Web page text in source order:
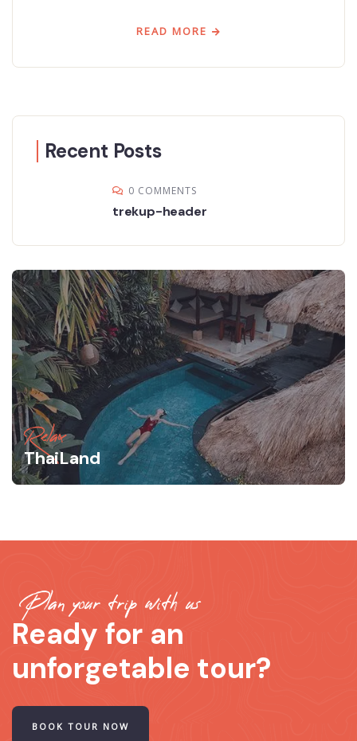
READ MORE
Recent Posts
0 COMMENTS
trekup-header
Relax
ThaiLand
Plan your trip with us
Ready for an
unforgetable tour?
BOOK TOUR NOW